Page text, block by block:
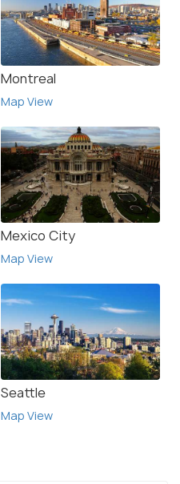
Montreal
Map View
Mexico City
Map View
Seattle
Map View